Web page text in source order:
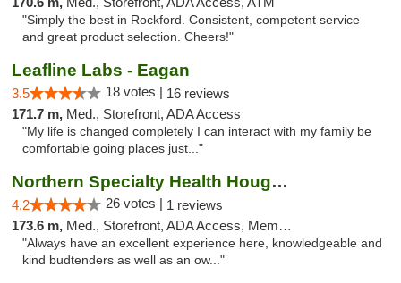
"Simply the best in Rockford. Consistent, competent service
and great product selection. Cheers!"
Leafline Labs - Eagan
3.5 18 votes | 16 reviews
171.7 m, Med., Storefront, ADA Access
"My life is changed completely I can interact with my family be
comfortable going places just..."
Northern Specialty Health Houghton
4.2 26 votes | 1 reviews
173.6 m, Med., Storefront, ADA Access, Member Application Required
"Always have an excellent experience here, knowledgeable and
kind budtenders as well as an ow..."